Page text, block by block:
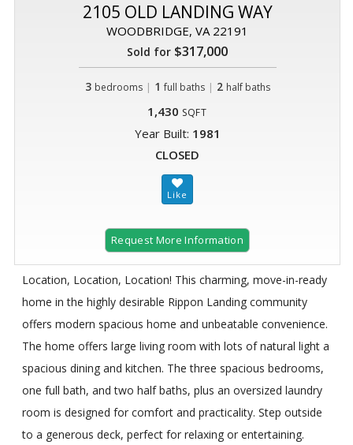
2105 OLD LANDING WAY
WOODBRIDGE, VA 22191
Sold for $317,000
3 bedrooms | 1 full baths| 2 half baths
1,430 SQFT
Year Built: 1981
CLOSED
Request More Information
Location, Location, Location! This charming, move-in-ready
home in the highly desirable Rippon Landing community
offers modern spacious home and unbeatable convenience.
The home offers large living room with lots of natural light a
spacious dining and kitchen. The three spacious bedrooms,
one full bath, and two half baths, plus an oversized laundry
room is designed for comfort and practicality. Step outside
to a generous deck, perfect for relaxing or entertaining.